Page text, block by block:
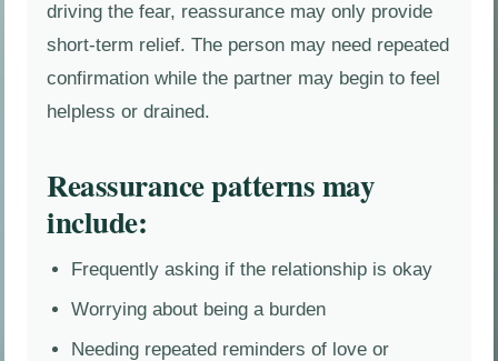
driving the fear, reassurance may only provide
short-term relief. The person may need repeated
confirmation while the partner may begin to feel
helpless or drained.
Reassurance patterns may
include:
Frequently asking if the relationship is okay
Worrying about being a burden
Needing repeated reminders of love or